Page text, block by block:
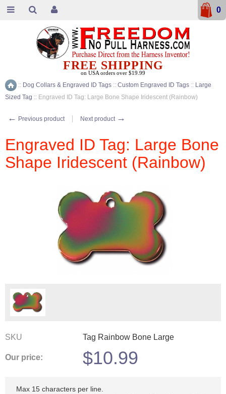
Home
:: Dog Collars & Engraved ID Tags :: Custom Engraved ID Tags :: Large
Sized Tag :: Engraved ID Tag: Large Bone Shape Iridescent (Rainbow)
← Previous product Next product →
Engraved ID Tag: Large Bone
Shape Iridescent (Rainbow)
SKU Tag Rainbow Bone Large
Our price: $10.99
Max 15 characters per line.
FREE SHIPPING
on USA orders over $19.99
0